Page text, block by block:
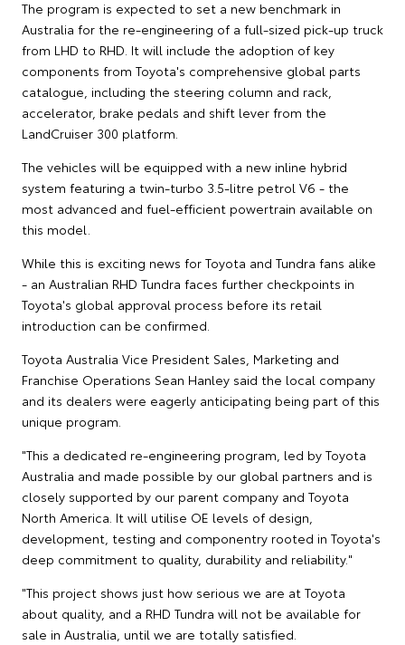
The program is expected to set a new benchmark in
Australia for the re-engineering of a full-sized pick-up truck
from LHD to RHD. It will include the adoption of key
components from Toyota's comprehensive global parts
catalogue, including the steering column and rack,
accelerator, brake pedals and shift lever from the
LandCruiser 300 platform.
The vehicles will be equipped with a new inline hybrid
system featuring a twin-turbo 3.5-litre petrol V6 - the
most advanced and fuel-efficient powertrain available on
this model.
While this is exciting news for Toyota and Tundra fans alike
- an Australian RHD Tundra faces further checkpoints in
Toyota's global approval process before its retail
introduction can be confirmed.
Toyota Australia Vice President Sales, Marketing and
Franchise Operations Sean Hanley said the local company
and its dealers were eagerly anticipating being part of this
unique program.
"This a dedicated re-engineering program, led by Toyota
Australia and made possible by our global partners and is
closely supported by our parent company and Toyota
North America. It will utilise OE levels of design,
development, testing and componentry rooted in Toyota's
deep commitment to quality, durability and reliability."
"This project shows just how serious we are at Toyota
about quality, and a RHD Tundra will not be available for
sale in Australia, until we are totally satisfied.